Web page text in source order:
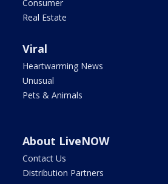
Consumer
Real Estate
Viral
Heartwarming News
Unusual
Pets & Animals
About LiveNOW
Contact Us
Distribution Partners